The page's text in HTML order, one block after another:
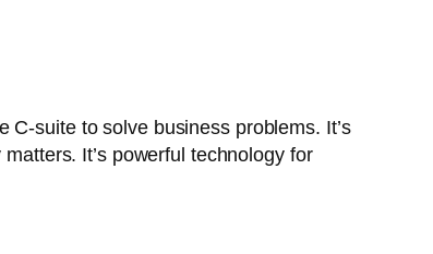
C-suite to solve business problems. It’s
It’s powerful technology for